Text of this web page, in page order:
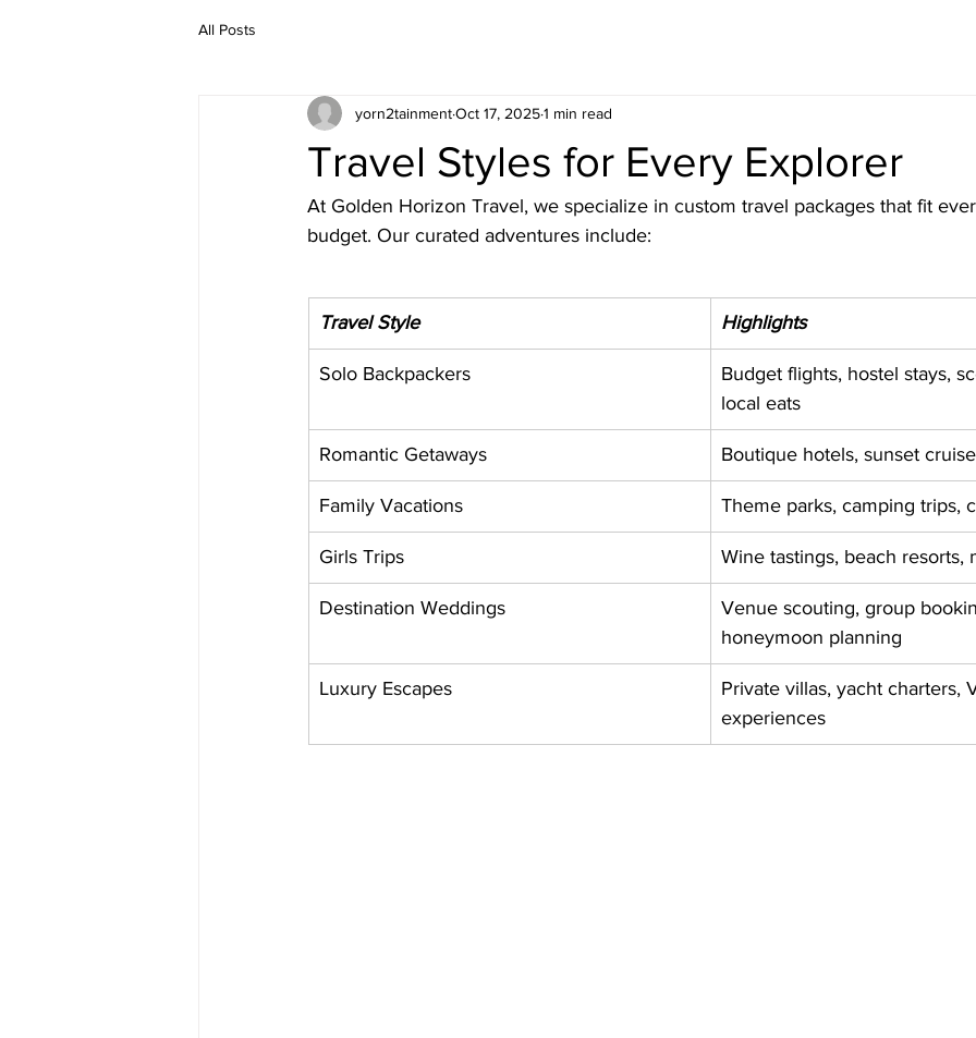
All Posts
Travel Styles for Every Explorer
yorn2tainmentOct 17, 20251 min read
At Golden Horizon Travel, we specialize in custom travel packages that fit
budget. Our curated adventures include:
Travel Style Highlights
Solo Backpackers
Budget flights, hostel stays,
local eats
Romantic Getaways Boutique hotels, sunset
Family Vacations Theme parks, camping trips,
Girls Trips Wine tastings, beach resorts,
Destination Weddings
Venue scouting, group
honeymoon planning
Luxury Escapes
Private villas, yacht charters,
experiences